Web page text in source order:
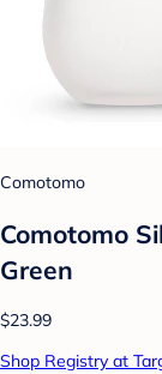
Comotomo
Comotomo
Green
$23.99
Shop Registry at